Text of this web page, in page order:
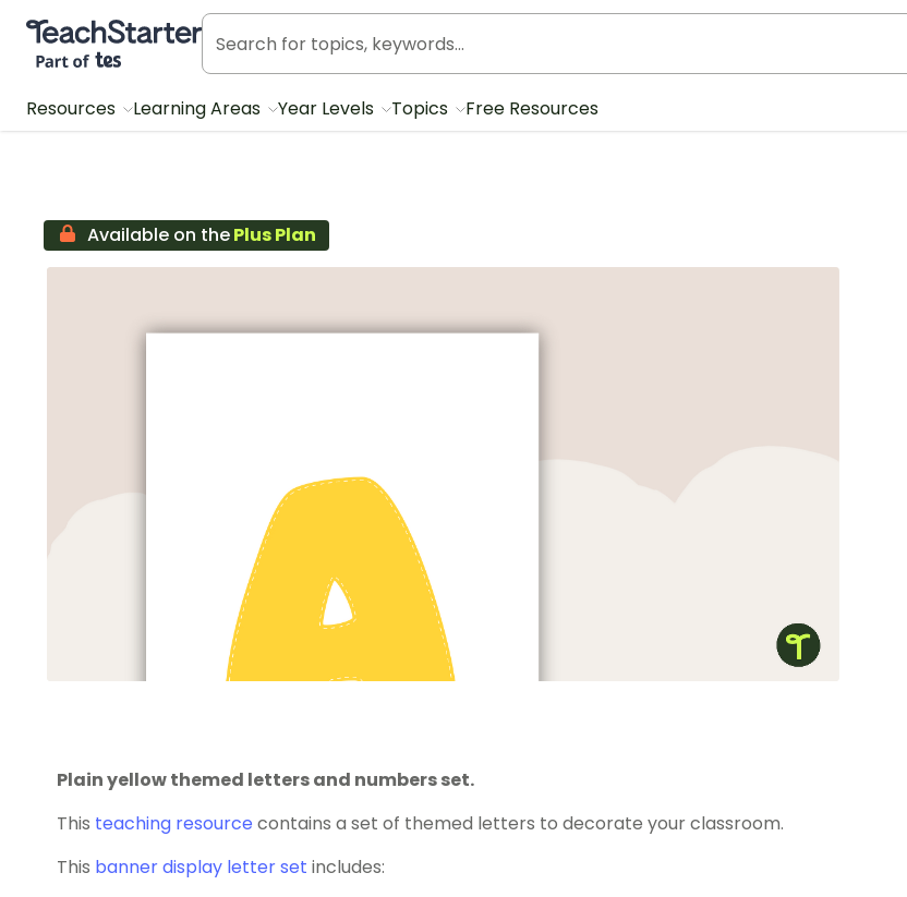
Teach Starter, part of Tes
Resources Learning Areas Year Levels Topics Free Resources
Available on thePlus Plan
Plain yellow themed letters and numbers set.
This teaching resource contains a set of themed letters to decorate your classroom.
This banner display letter set includes: